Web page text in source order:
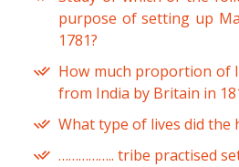
purpose of setting up
1781?
How much proportion of
from India by Britain in
What type of lives did the
…………….. tribe practised